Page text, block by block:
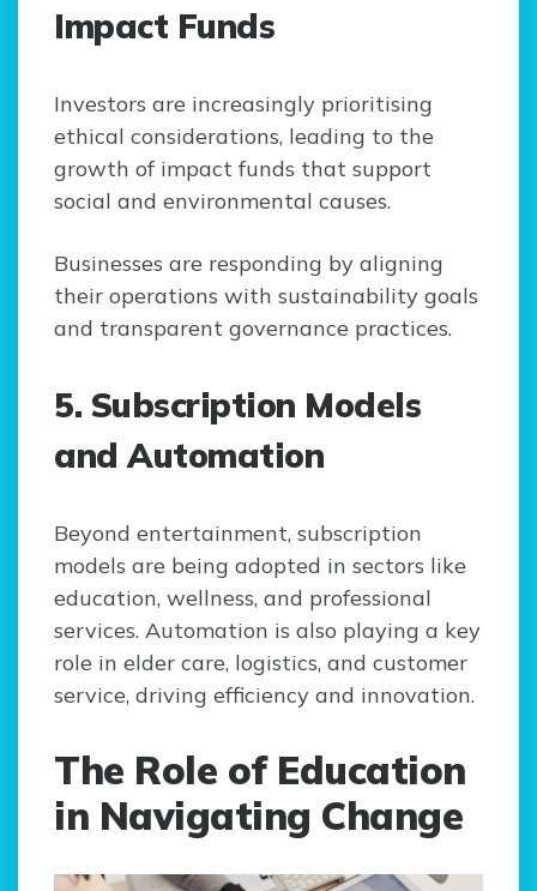
Impact Funds
Investors are increasingly prioritising
ethical considerations, leading to the
growth of impact funds that support
social and environmental causes.
Businesses are responding by aligning
their operations with sustainability goals
and transparent governance practices.
5. Subscription Models
and Automation
Beyond entertainment, subscription
models are being adopted in sectors like
education, wellness, and professional
services. Automation is also playing a key
role in elder care, logistics, and customer
service, driving efficiency and innovation.
The Role of Education
in Navigating Change